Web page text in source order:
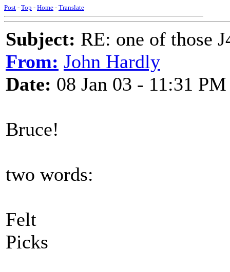
Post - Top - Home - Translate
Subject: RE: one of those
From: John Hardly
Date: 08 Jan 03 - 11:31 PM
Bruce!
two words:
Felt
Picks